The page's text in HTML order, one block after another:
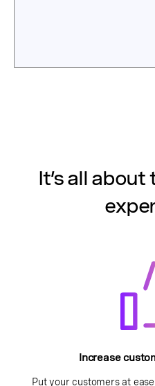
It’s all
Increase
Put your customers at